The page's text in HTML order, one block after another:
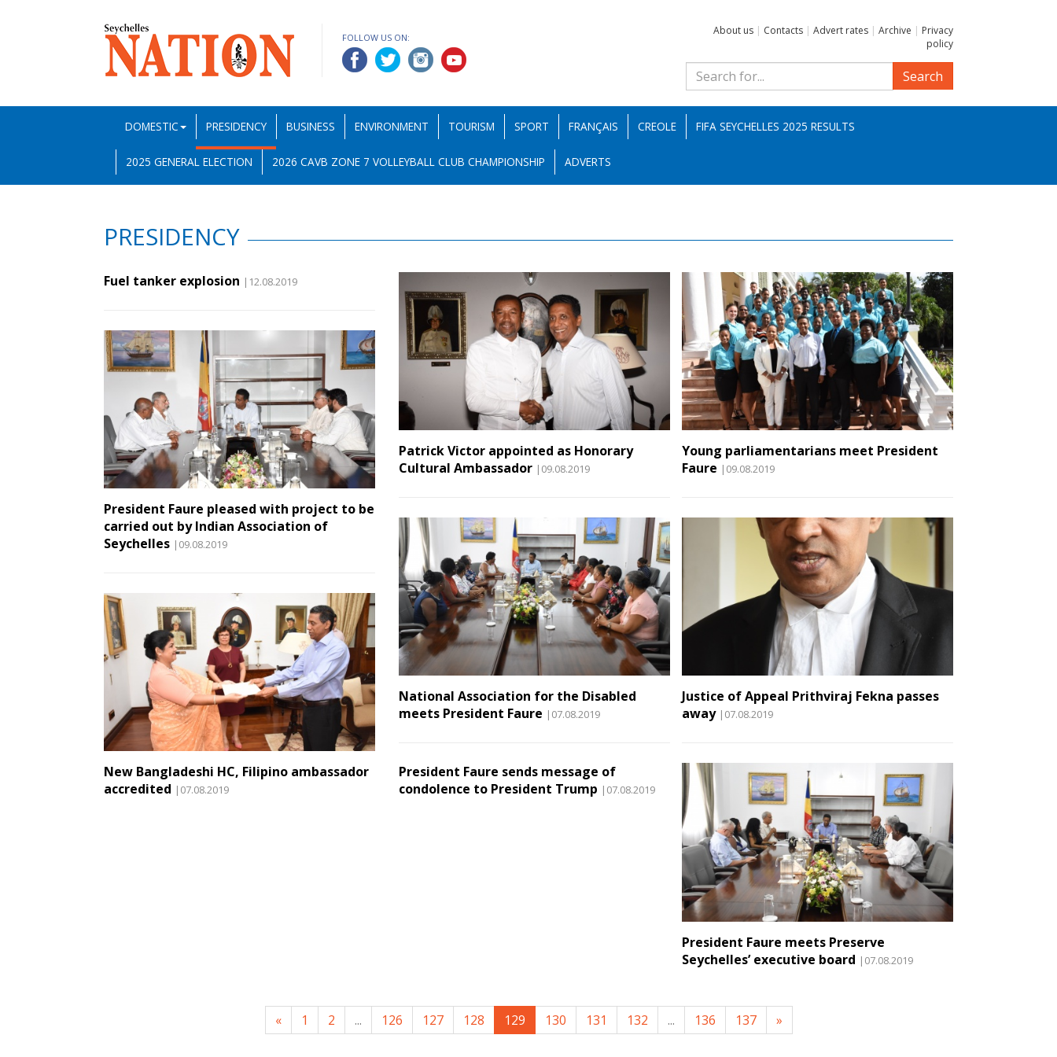
FOLLOW US ON:
About us | Contacts | Advert rates | Archive | Privacy
policy
Search
DOMESTIC PRESIDENCY BUSINESS ENVIRONMENT TOURISM SPORT FRANÇAIS CREOLE FIFA SEYCHELLES 2025 RESULTS
2025 GENERAL ELECTION 2026 CAVB ZONE 7 VOLLEYBALL CLUB CHAMPIONSHIP ADVERTS
PRESIDENCY
Fuel tanker explosion |12.08.2019
President Faure pleased with project to be
carried out by Indian Association of
Seychelles |09.08.2019
New Bangladeshi HC, Filipino ambassador
accredited |07.08.2019
Patrick Victor appointed as Honorary
Cultural Ambassador |09.08.2019
National Association for the Disabled
meets President Faure |07.08.2019
President Faure sends message of
condolence to President Trump |07.08.2019
Young parliamentarians meet President
Faure |09.08.2019
Justice of Appeal Prithviraj Fekna passes
away |07.08.2019
President Faure meets Preserve
Seychelles’ executive board |07.08.2019
« 1 2 ... 126 127 128 129 130 131 132 ... 136 137 »